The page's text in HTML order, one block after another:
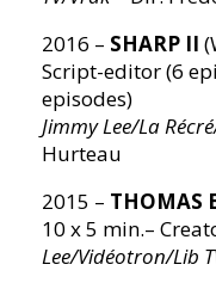
2016 – SHARP II
Script-editor (6
episodes)
Jimmy Lee/La
Hurteau
2015 – THOMAS
10 x 5 min.–
Lee/Vidéotron/Lib